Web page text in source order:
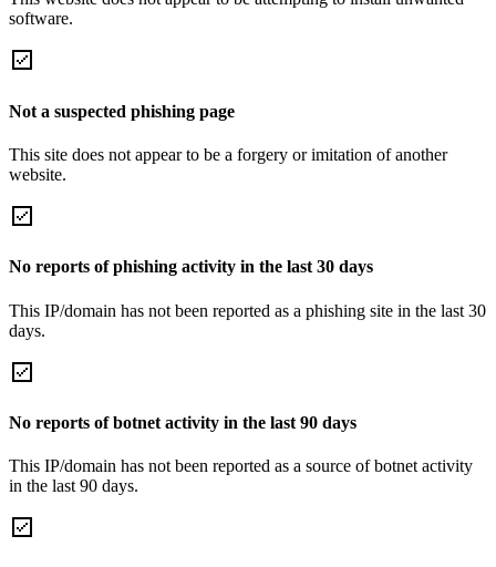
software.
Not a suspected phishing page
This site does not appear to be a forgery or imitation of another
website.
No reports of phishing activity in the last 30 days
This IP/domain has not been reported as a phishing site in the last 30
days.
No reports of botnet activity in the last 90 days
This IP/domain has not been reported as a source of botnet activity
in the last 90 days.